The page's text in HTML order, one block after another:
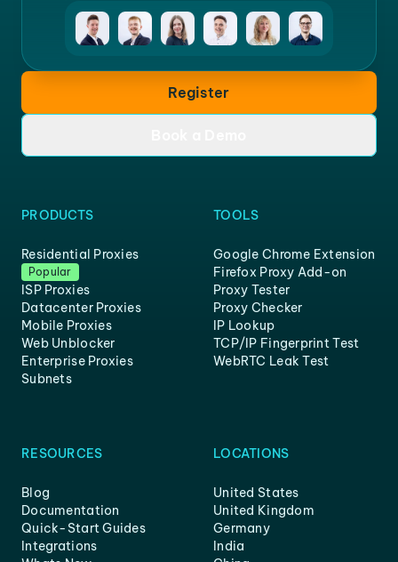
Register
PRODUCTS
Residential Proxies
Popular
ISP Proxies
Datacenter Proxies
Mobile Proxies
Web Unblocker
Enterprise Proxies
Subnets
TOOLS
Google Chrome Extension
Firefox Proxy Add-on
Proxy Tester
Proxy Checker
IP Lookup
TCP/IP Fingerprint Test
WebRTC Leak Test
RESOURCES
Blog
Documentation
Quick-Start Guides
Integrations
LOCATIONS
United States
United Kingdom
Germany
India